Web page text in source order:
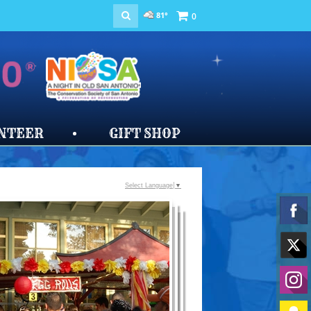
81° 0
GIFT SHOP
Select Language ▼